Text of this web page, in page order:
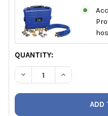
CURRENT
STOCK:
QUANTITY:
DECREASE QUANTITY
INCREASE